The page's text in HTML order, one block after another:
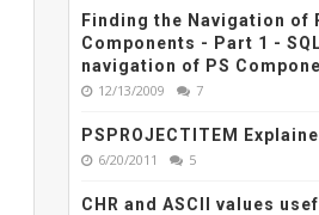
Finding the Navigation of
Components - Part 1 -
navigation of PS
12/13/2009 7
PSPROJECTITEM
6/20/2011 5
CHR and ASCII values